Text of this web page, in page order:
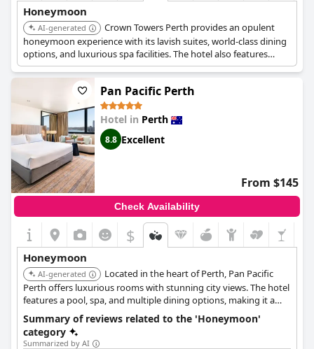
Honeymoon
AI-generated
Crown Towers Perth provides an opulent
honeymoon experience with its lavish suites, world-class dining
options, and luxurious spa facilities. The hotel also features
stunning views of the city and the Swan River, ensuring a
memorable and romantic stay.
Pan Pacific Perth
Hotel in Perth
8.8 Excellent
From $145
Check Availability
$
Honeymoon
AI-generated
Located in the heart of Perth, Pan Pacific
Perth offers luxurious rooms with stunning city views. The hotel
features a pool, spa, and multiple dining options, making it a
convenient and comfortable base for exploring the city on your
honeymoon.
Summary of reviews related to the 'Honeymoon'
category
Summarized by AI